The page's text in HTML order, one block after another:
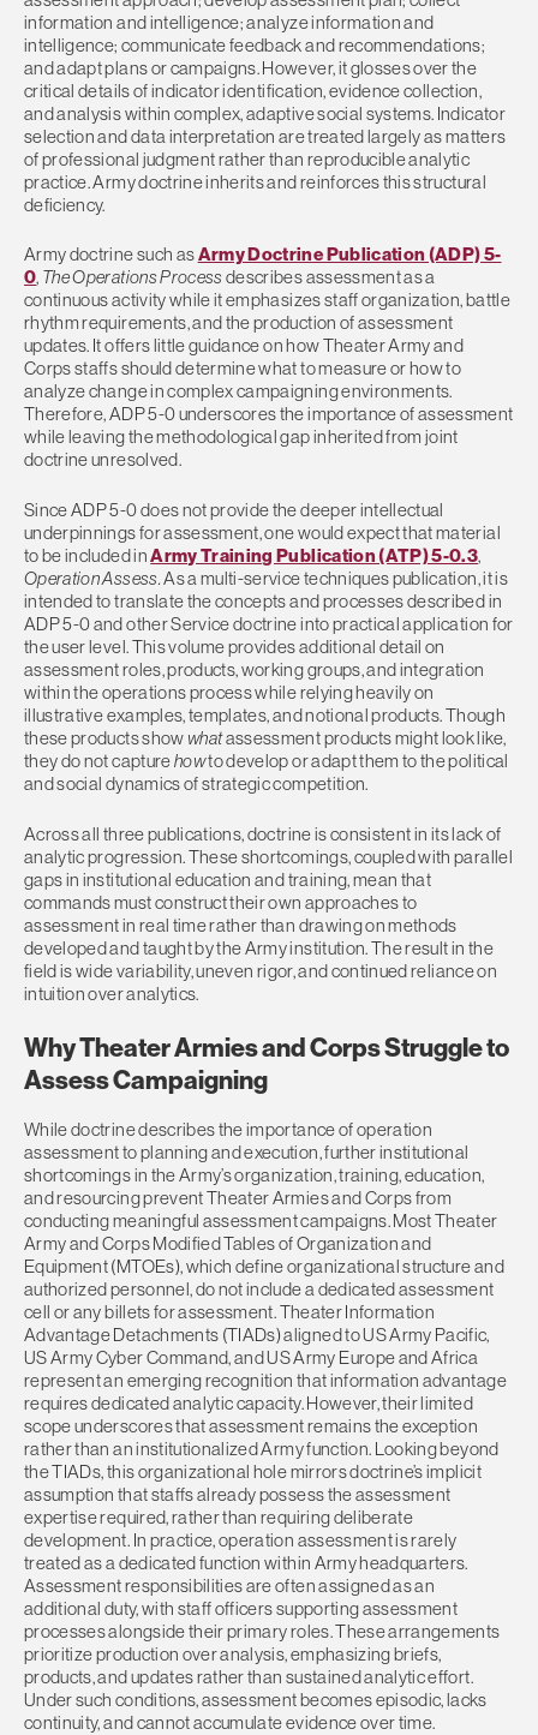
information and intelligence; analyze information and
intelligence; communicate feedback and recommendations;
and adapt plans or campaigns. However, it glosses over the
critical details of indicator identification, evidence collection,
and analysis within complex, adaptive social systems. Indicator
selection and data interpretation are treated largely as matters
of professional judgment rather than reproducible analytic
practice. Army doctrine inherits and reinforces this structural
deficiency.
Army doctrine such asArmy Doctrine Publication (ADP) 5-
0, The Operations Process describes assessment as a
continuous activity while it emphasizes staff organization, battle
rhythm requirements, and the production of assessment
updates. It offers little guidance on how Theater Army and
Corps staffs should determine what to measure or how to
analyze change in complex campaigning environments.
Therefore, ADP 5-0 underscores the importance of assessment
while leaving the methodological gap inherited from joint
doctrine unresolved.
Since ADP 5-0 does not provide the deeper intellectual
underpinnings for assessment, one would expect that material
to be included inArmy Training Publication (ATP) 5-0.3,
Operation Assess.As a multi-service techniques publication, it is
intended to translate the concepts and processes described in
ADP 5-0 and other Service doctrine into practical application for
the user level. This volume provides additional detail on
assessment roles, products, working groups, and integration
within the operations process while relying heavily on
illustrative examples, templates, and notional products. Though
these products show whatassessment products might look like,
they do not capturehowto develop or adapt them to the political
and social dynamics of strategic competition.
Across all three publications, doctrine is consistent in its lack of
analytic progression. These shortcomings, coupled with parallel
gaps in institutional education and training, mean that
commands must construct their own approaches to
assessment in real time rather than drawing on methods
developed and taught by the Army institution. The result in the
field is wide variability, uneven rigor, and continued reliance on
intuition over analytics.
Why Theater Armies and Corps Struggle to
Assess Campaigning
While doctrine describes the importance of operation
assessment to planning and execution, further institutional
shortcomings in the Army’s organization, training, education,
and resourcing prevent Theater Armies and Corps from
conducting meaningful assessment campaigns. Most Theater
Army and Corps Modified Tables of Organization and
Equipment (MTOEs), which define organizational structure and
authorized personnel, do not include a dedicated assessment
cell or any billets for assessment. Theater Information
Advantage Detachments (TIADs) aligned to US Army Pacific,
US Army Cyber Command, and US Army Europe and Africa
represent an emerging recognition that information advantage
requires dedicated analytic capacity. However, their limited
scope underscores that assessment remains the exception
rather than an institutionalized Army function. Looking beyond
the TIADs, this organizational hole mirrors doctrine’s implicit
assumption that staffs already possess the assessment
expertise required, rather than requiring deliberate
development. In practice, operation assessment is rarely
treated as a dedicated function within Army headquarters.
Assessment responsibilities are often assigned as an
additional duty, with staff officers supporting assessment
processes alongside their primary roles. These arrangements
prioritize production over analysis, emphasizing briefs,
products, and updates rather than sustained analytic effort.
Under such conditions, assessment becomes episodic, lacks
continuity, and cannot accumulate evidence over time.